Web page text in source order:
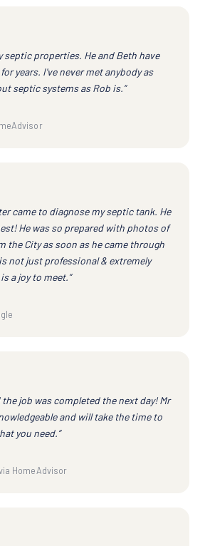
septic properties. He and Beth have
years. I've never met anybody as
septic systems as Rob is.”
came to diagnose my septic tank. He
He was so prepared with photos of
the City as soon as he came through
not just professional & extremely
a joy to meet.”
the job was completed the next day! Mr
and will take the time to
you need.”
HomeAdvisor